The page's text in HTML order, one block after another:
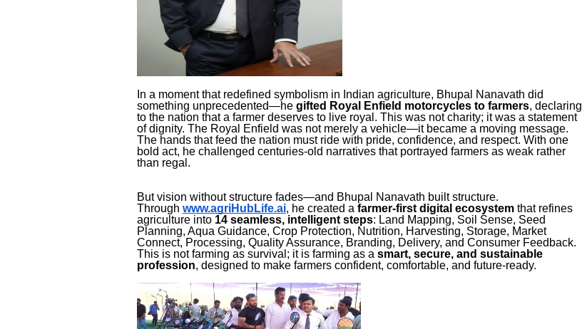
In a moment that redefined symbolism in Indian agriculture, Bhupal Nanavath did
something unprecedented—he gifted Royal Enfield motorcycles to farmers, declaring
to the nation that a farmer deserves to live royal. This was not charity; it was a statement
of dignity. The Royal Enfield was not merely a vehicle—it became a moving message.
The hands that feed the nation must ride with pride, confidence, and respect. With one
bold act, he challenged centuries-old narratives that portrayed farmers as weak rather
than regal.
But vision without structure fades—and Bhupal Nanavath built structure.
Through www.agriHubLife.ai, he created a farmer-first digital ecosystem that refines
agriculture into 14 seamless, intelligent steps: Land Mapping, Soil Sense, Seed
Planning, Aqua Guidance, Crop Protection, Nutrition, Harvesting, Storage, Market
Connect, Processing, Quality Assurance, Branding, Delivery, and Consumer Feedback.
This is not farming as survival; it is farming as a smart, secure, and sustainable
profession, designed to make farmers confident, comfortable, and future-ready.